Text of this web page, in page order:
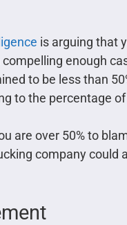
is arguing that
enough
to be less than
to the percentage
are over 50% to
company could